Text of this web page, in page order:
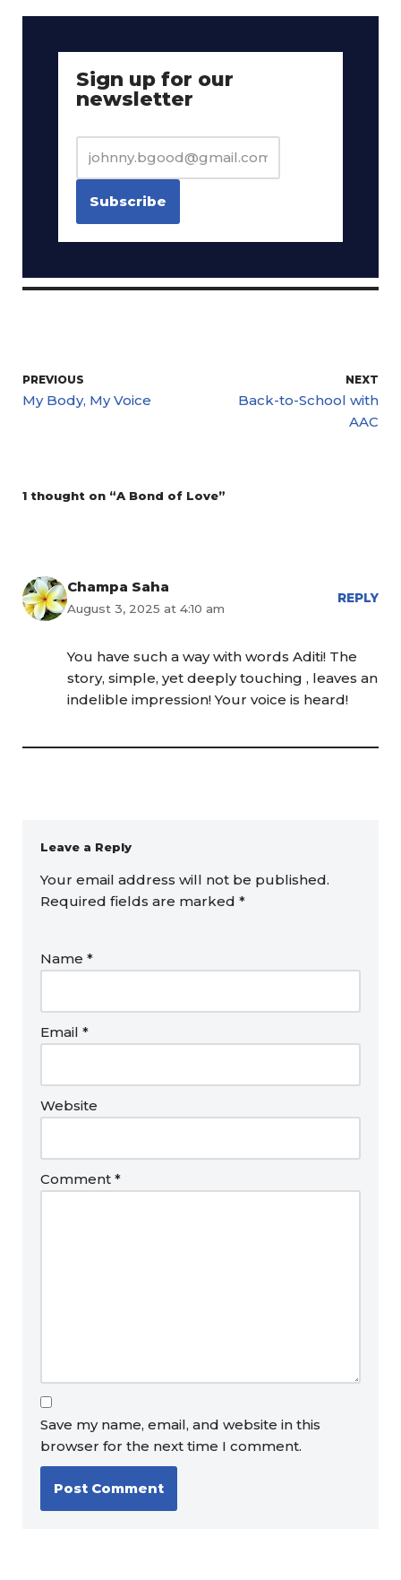
Sign up for our
newsletter
PREVIOUS
My Body, My Voice
NEXT
Back-to-School with
AAC
1 thought on “A Bond of Love”
Champa Saha
August 3, 2025 at 4:10 am
REPLY
You have such a way with words Aditi! The
story, simple, yet deeply touching , leaves an
indelible impression! Your voice is heard!
Leave a Reply
Your email address will not be published.
Required fields are marked *
Name *
Email *
Website
Comment *
Save my name, email, and website in this
browser for the next time I comment.